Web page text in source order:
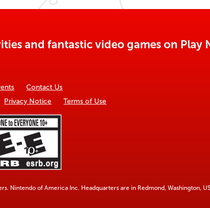
and fantastic video games on Play
Contact Us
Privacy Notice Terms of Use
Nintendo of America Inc. Headquarters are in Redmond, Washington,